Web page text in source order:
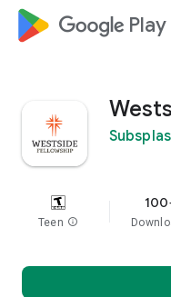
google_logo Play
Teen info